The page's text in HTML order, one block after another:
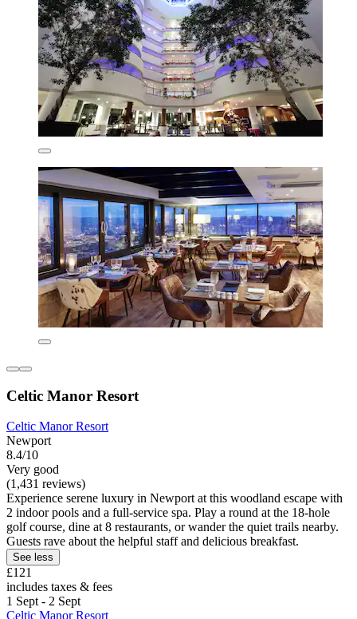
Celtic Manor Resort
Celtic Manor Resort
Newport
8.4/10
Very good
(1,431 reviews)
Experience serene luxury in Newport at this woodland escape with
2 indoor pools and a full-service spa. Play a round at the 18-hole
golf course, dine at 8 restaurants, or wander the quiet trails nearby.
Guests rave about the helpful staff and delicious breakfast.
See less
£121
includes taxes & fees
1 Sept - 2 Sept
Celtic Manor Resort